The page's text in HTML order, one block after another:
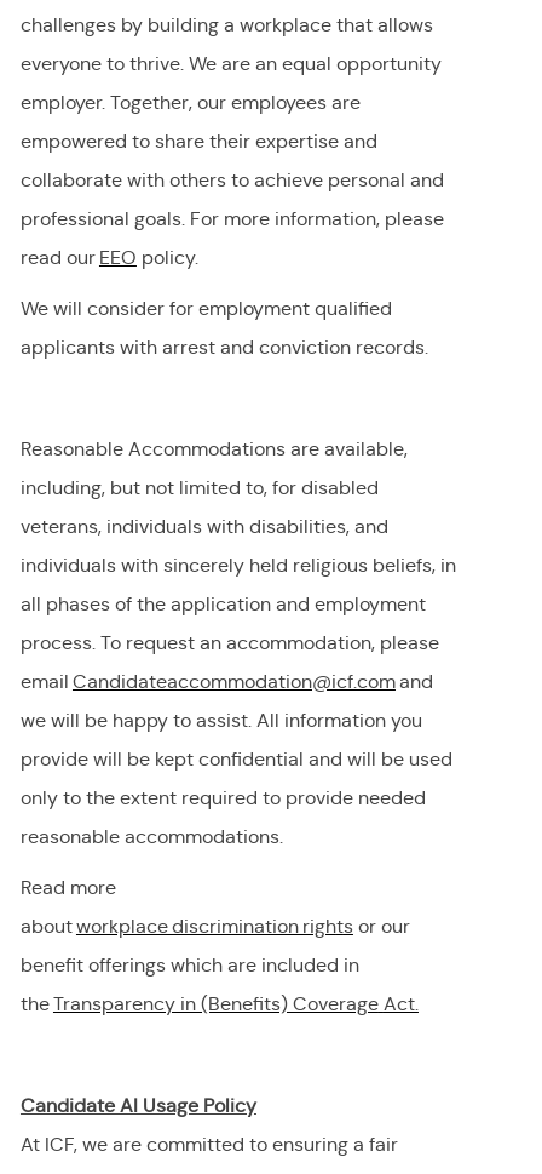
challenges by building a workplace that allows
everyone to thrive. We are an equal opportunity
employer. Together, our employees are
empowered to share their expertise and
collaborate with others to achieve personal and
professional goals. For more information, please
read our EEO policy.
We will consider for employment qualified
applicants with arrest and conviction records.
Reasonable Accommodations are available,
including, but not limited to, for disabled
veterans, individuals with disabilities, and
individuals with sincerely held religious beliefs, in
all phases of the application and employment
process. To request an accommodation, please
email Candidateaccommodation@icf.comand
we will be happy to assist. All information you
provide will be kept confidential and will be used
only to the extent required to provide needed
reasonable accommodations.
Read more
aboutworkplace discrimination rights or our
benefit offerings which are included in
theTransparency in (Benefits) Coverage Act.
Candidate AI Usage Policy
At ICF, we are committed to ensuring a fair